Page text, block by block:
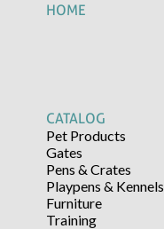
HOME
CATALOG
Pet Products
Gates
Pens & Crates
Playpens & Kennels
Furniture
Training